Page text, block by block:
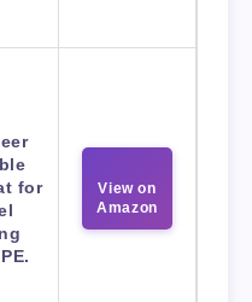
for
View on
Amazon